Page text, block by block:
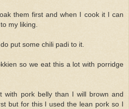
them first and when I cook it I can
my liking.
put some chili padi to it.
so we eat this a lot with porridge
with pork belly than I will brown and
but for this I used the lean pork so I